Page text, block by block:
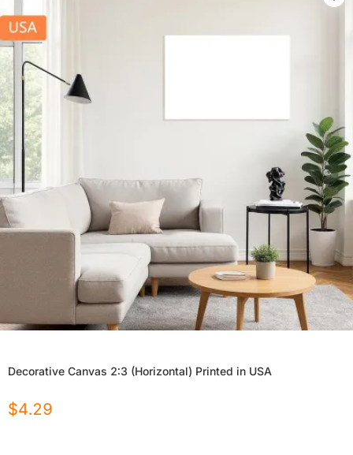
Decorative Canvas 2:3 (Horizontal) Printed in USA
$4.29